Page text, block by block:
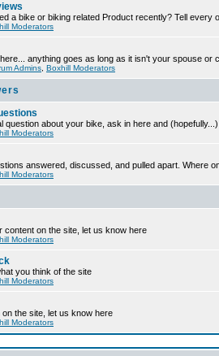
a bike or biking related Product recently? Tell every
Moderators
anything goes as long as it isn't your spouse or
Admins Boxhill Moderators
question about your bike, ask in here and
Moderators
answered, discussed, and pulled apart. Where
Moderators
content on the site, let us know here
Moderators
you think of the site
Moderators
the site, let us know here
Moderators